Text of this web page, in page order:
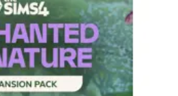
SkillsCooking TechniquesCulinary